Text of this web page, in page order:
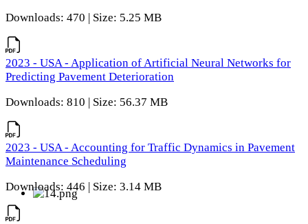
Downloads: 470 | Size: 5.25 MB
2023 - USA - Application of Artificial Neural Networks for
Predicting Pavement Deterioration
Downloads: 810 | Size: 56.37 MB
2023 - USA - Accounting for Traffic Dynamics in Pavement
Maintenance Scheduling
Downloads: 446 | Size: 3.14 MB